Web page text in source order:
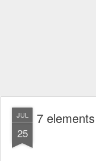
JUL
25
7